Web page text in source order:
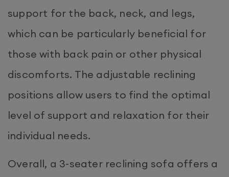
support for the back, neck, and legs,
which can be particularly beneficial for
those with back pain or other physical
discomforts. The adjustable reclining
positions allow users to find the optimal
level of support and relaxation for their
individual needs.
Overall, a 3-seater reclining sofa offers a